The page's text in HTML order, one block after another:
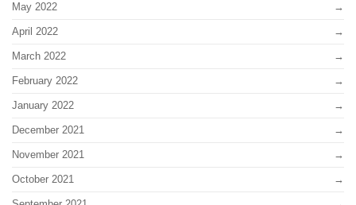
May 2022
April 2022
March 2022
February 2022
January 2022
December 2021
November 2021
October 2021